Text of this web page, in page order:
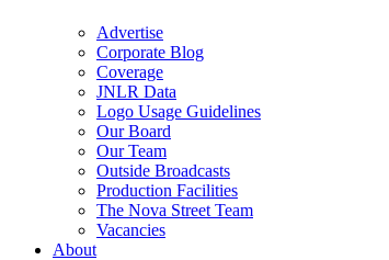
Advertise
Corporate Blog
Coverage
JNLR Data
Logo Usage Guidelines
Our Board
Our Team
Outside Broadcasts
Production Facilities
The Nova Street Team
Vacancies
About